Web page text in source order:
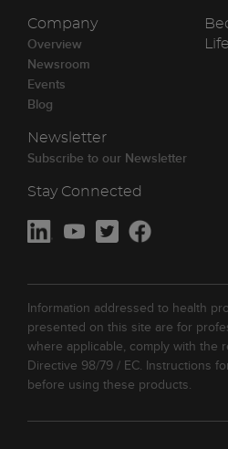
Company
Overview
Newsroom
Events
Blog
Newsletter
Subscribe to our Newsletter
Stay Connected
Information addressed to health
presented on this site are for
where applicable, comply with the
Directive 98/79 / EC. Instructions
before using these products.